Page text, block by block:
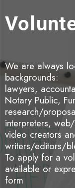
We are always
backgrounds:
lawyers,
Notary Public,
research/
interpreters,
video creators
writers/editors/
To apply for a
available or
form